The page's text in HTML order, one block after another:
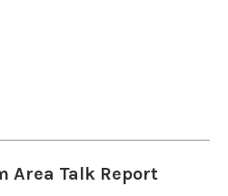
Area Talk Report